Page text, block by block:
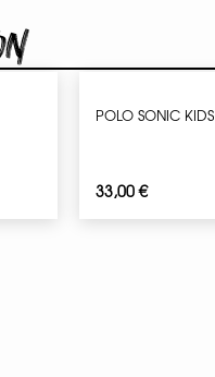
POLO SONIC KIDS
33,00€